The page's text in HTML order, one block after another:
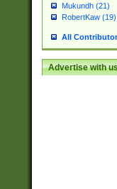
Mukundh (21)
RobertKaw (19)
All
Advertise with